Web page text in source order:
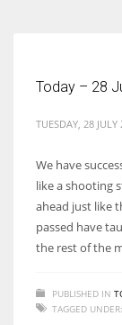
Today – 28
TUESDAY, 28 JULY
We have
like a shooting
ahead just like
passed have
the rest of the
PUBLISHED IN
TAGGED UNDER: